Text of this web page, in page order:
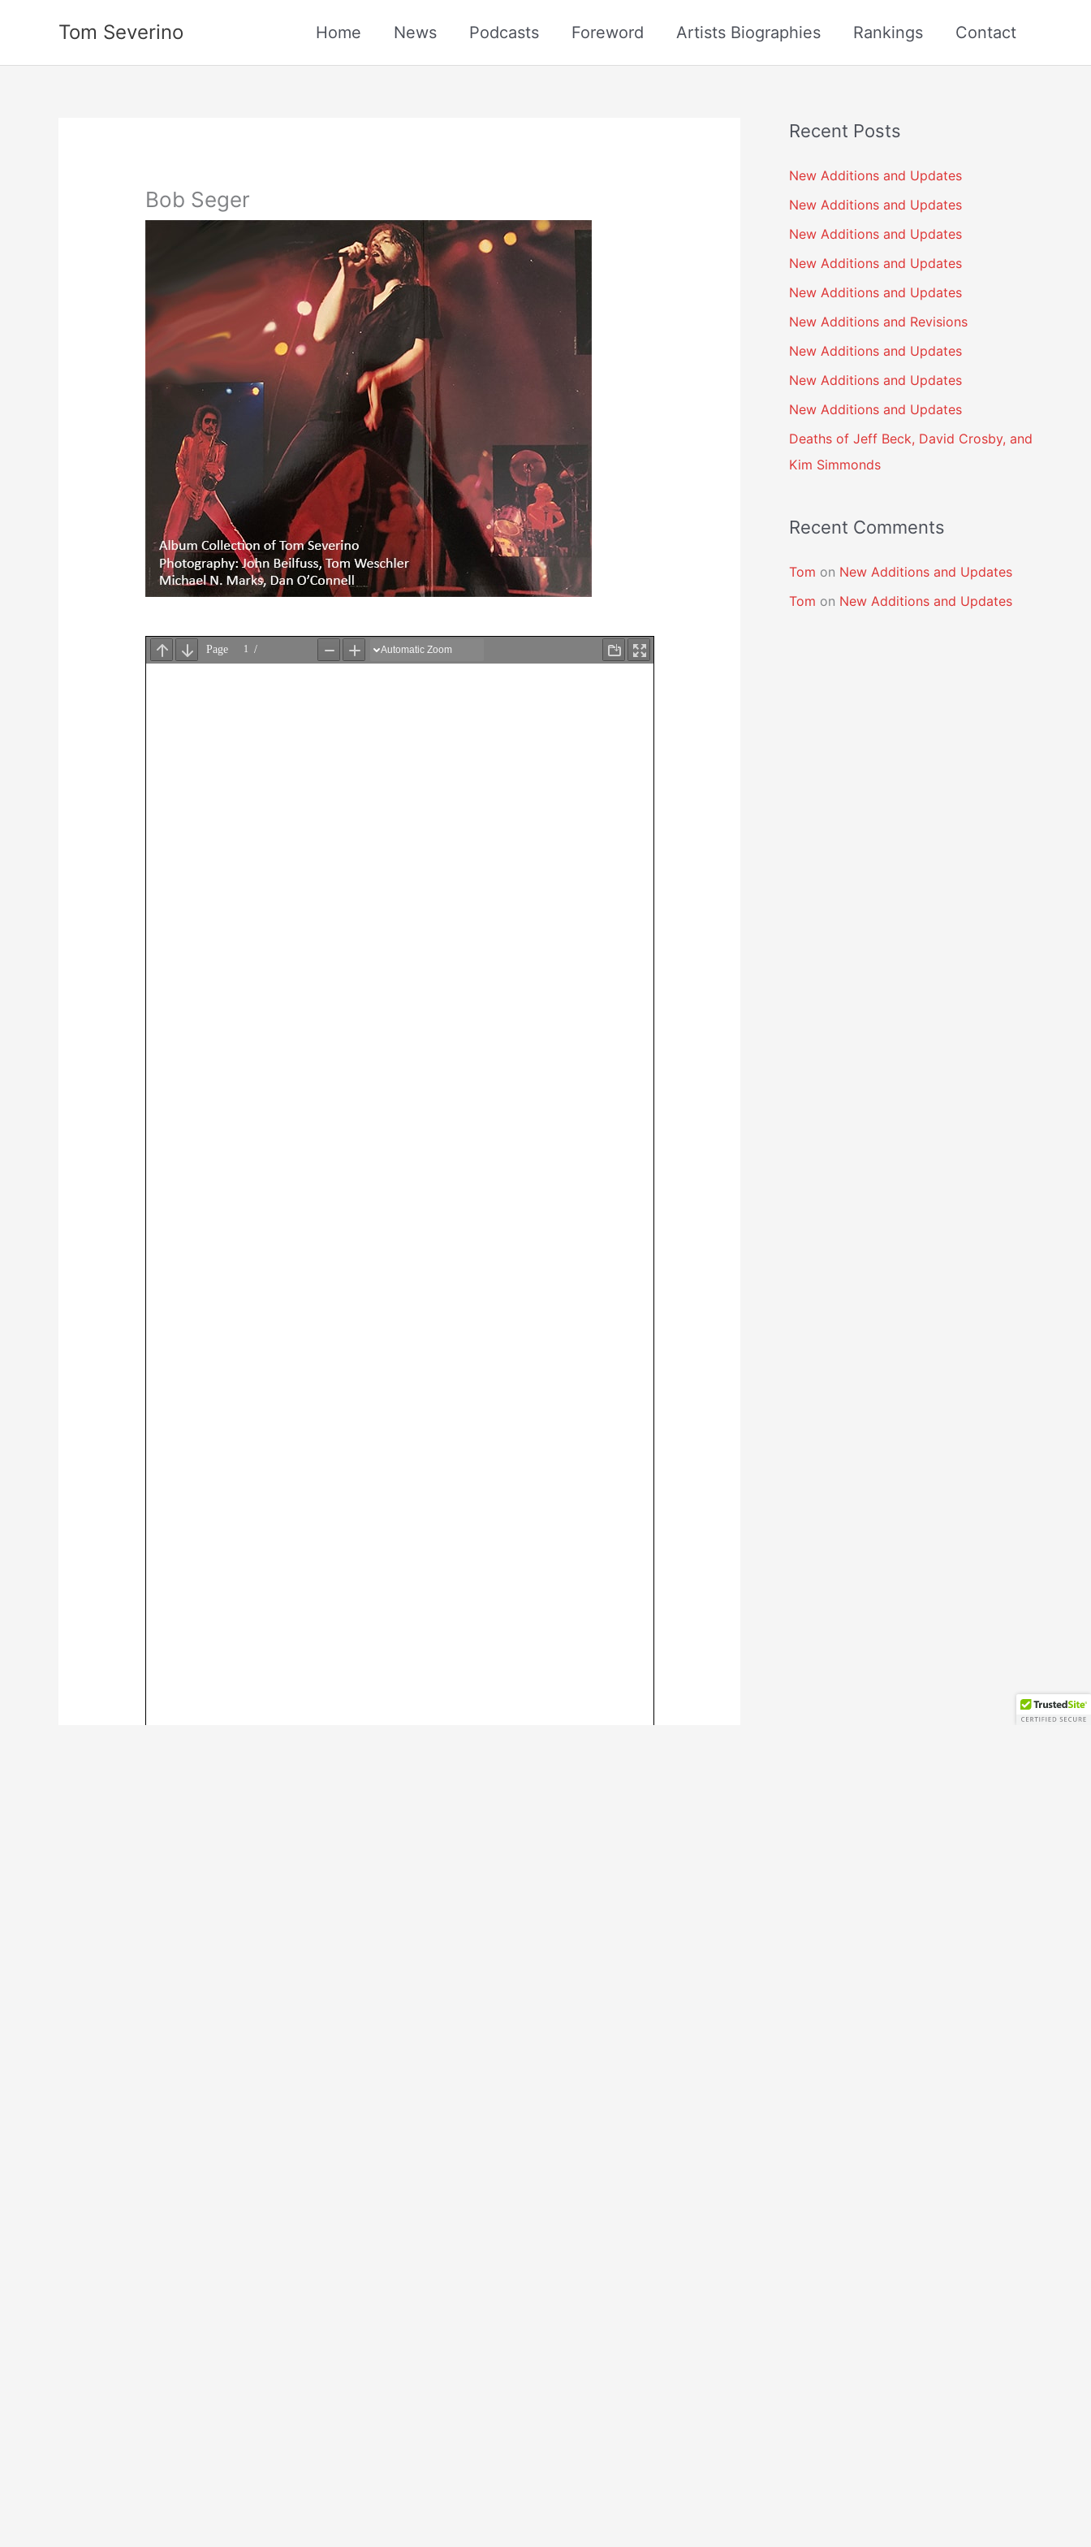
Tom Severino Home News Podcasts Foreword Artists Biographies Rankings Contact
Bob Seger
Recent Posts
New Additions and Updates
New Additions and Updates
New Additions and Updates
New Additions and Updates
New Additions and Updates
New Additions and Revisions
New Additions and Updates
New Additions and Updates
New Additions and Updates
Deaths of Jeff Beck, David Crosby, and
Kim Simmonds
Recent Comments
Tom on New Additions and Updates
Tom on New Additions and Updates